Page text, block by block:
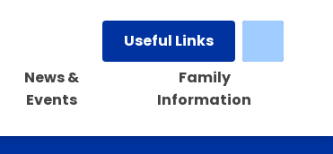
Useful Links
News &
Events
Family
Information